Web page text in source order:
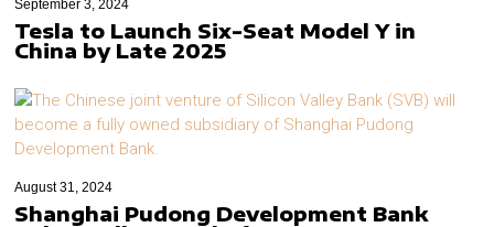
September 3, 2024
Tesla to Launch Six-Seat Model Y in
China by Late 2025
August 31, 2024
Shanghai Pudong Development Bank